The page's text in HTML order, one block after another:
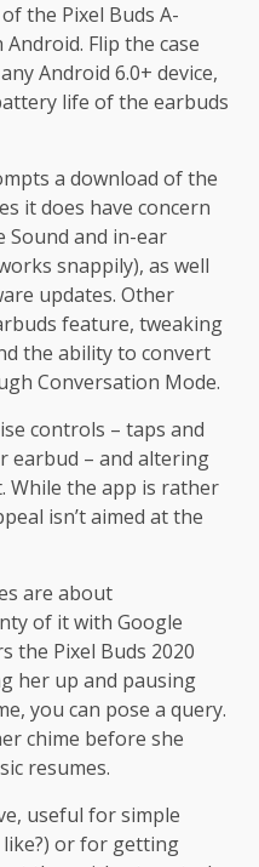
the Pixel Buds A-
Flip the case
Android 6.0+ device,
life of the earbuds
a download of the
it does have concern
Sound and in-ear
snappily), as well
updates. Other
feature, tweaking
the ability to convert
Conversation Mode.
controls – taps and
earbud – and altering
While the app is rather
isn’t aimed at the
are about
of it with Google
the Pixel Buds 2020
her up and pausing
you can pose a query.
chime before she
resumes.
useful for simple
like?) or for getting